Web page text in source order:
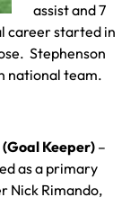
assist and 7
career started in
Stephenson
national team.
Keeper) –
as a primary
Nick Rimando,